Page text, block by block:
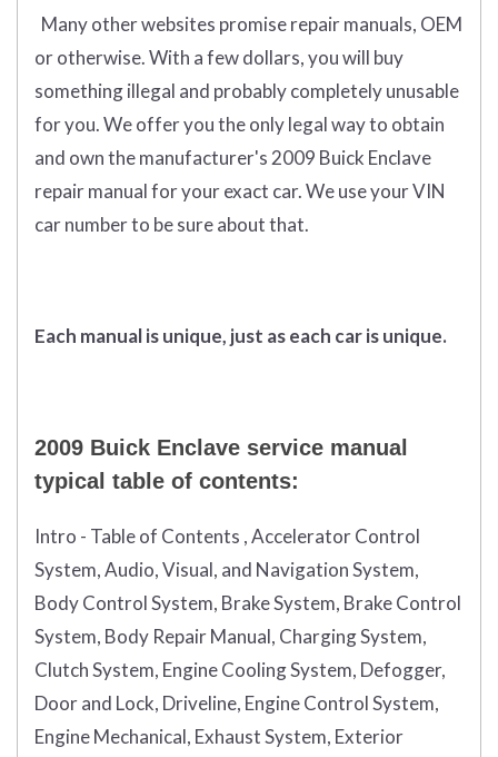
Many other websites promise repair manuals, OEM
or otherwise. With a few dollars, you will buy
something illegal and probably completely unusable
for you. We offer you the only legal way to obtain
and own the manufacturer's 2009 Buick Enclave
repair manual for your exact car. We use your VIN
car number to be sure about that.
Each manual is unique, just as each car is unique.
2009 Buick Enclave service manual
typical table of contents:
Intro - Table of Contents , Accelerator Control
System, Audio, Visual, and Navigation System,
Body Control System, Brake System, Brake Control
System, Body Repair Manual, Charging System,
Clutch System, Engine Cooling System, Defogger,
Door and Lock, Driveline, Engine Control System,
Engine Mechanical, Exhaust System, Exterior